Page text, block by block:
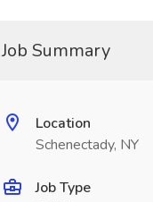
Job Summary
Location
Schenectady, NY
Job Type